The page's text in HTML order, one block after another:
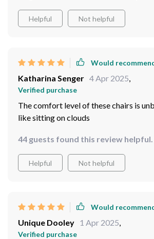
Helpful Not helpful
Would
Katharina Senger 4 Apr 2025
Verified purchase
The comfort level of these chairs is
like sitting on clouds
44 guests found this review helpful.
Helpful Not helpful
Would
Unique Dooley 1 Apr 2025
Verified purchase